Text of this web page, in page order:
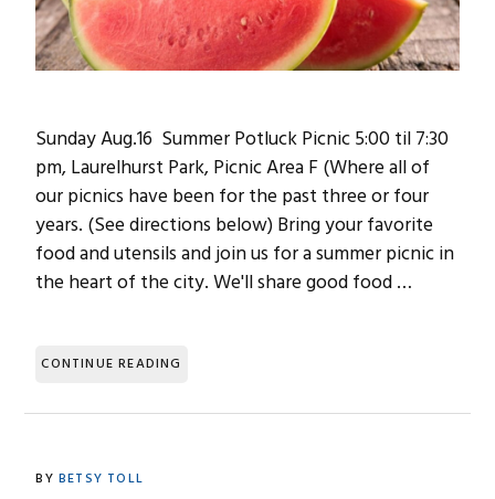
Sunday Aug.16 Summer Potluck Picnic 5:00 til 7:30
pm, Laurelhurst Park, Picnic Area F (Where all of
our picnics have been for the past three or four
years. (See directions below) Bring your favorite
food and utensils and join us for a summer picnic in
the heart of the city. We'll share good food …
CONTINUE READING
BY BETSY TOLL